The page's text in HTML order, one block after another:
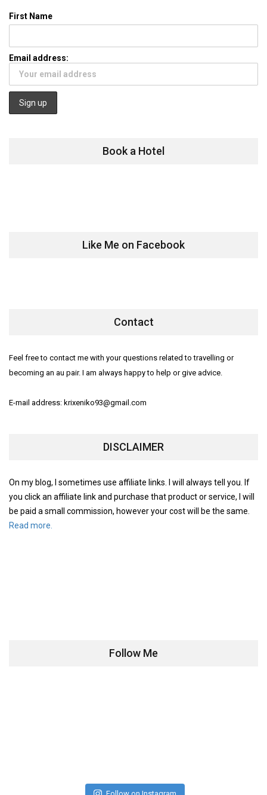
First Name
Email address:
Book a Hotel
Like Me on Facebook
Contact
Feel free to contact me with your questions related to travelling or
becoming an au pair. I am always happy to help or give advice.
E-mail address: krixeniko93@gmail.com
DISCLAIMER
On my blog, I sometimes use affiliate links. I will always tell you. If
you click an affiliate link and purchase that product or service, I will
be paid a small commission, however your cost will be the same.
Read more.
Follow Me